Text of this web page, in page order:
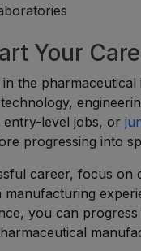
Your
the
entry-level jobs, or
progressing into
career, focus on
manufacturing
you can